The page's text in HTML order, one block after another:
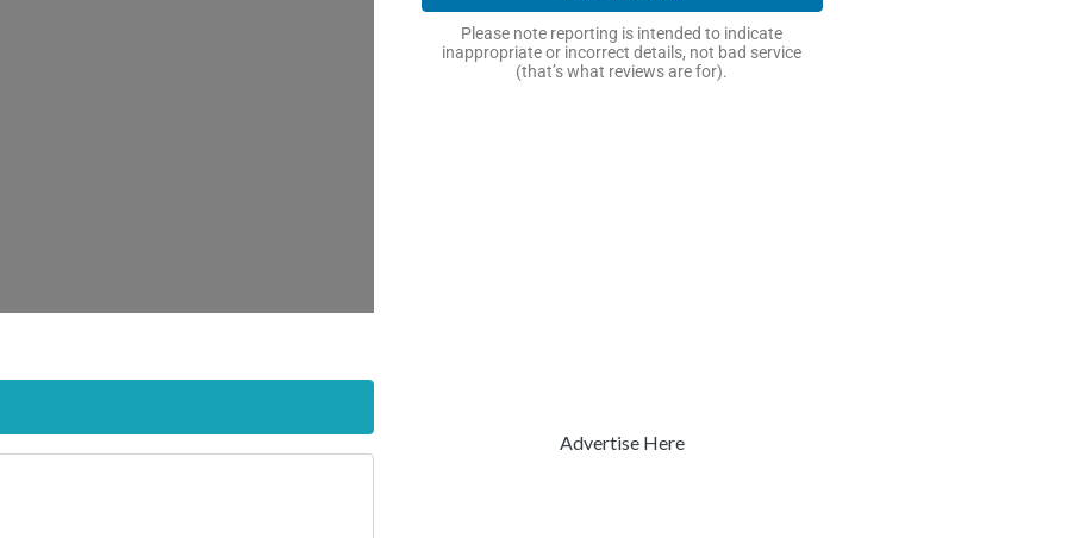
Please note reporting is intended to indicate
inappropriate or incorrect details, not bad service
(that’s what reviews are for).
Advertise Here